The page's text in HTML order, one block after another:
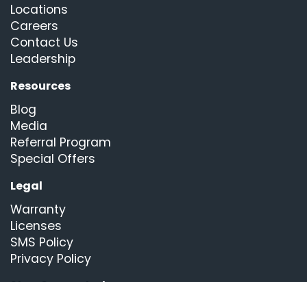
Locations
Careers
Contact Us
Leadership
Resources
Blog
Media
Referral Program
Special Offers
Legal
Warranty
Licenses
SMS Policy
Privacy Policy